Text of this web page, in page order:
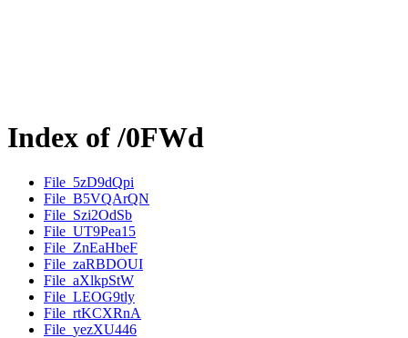
Index of /0FWd
File_5zD9dQpi
File_B5VQArQN
File_Szi2OdSb
File_UT9Pea15
File_ZnEaHbeF
File_zaRBDOUI
File_aXlkpStW
File_LEOG9tly
File_rtKCXRnA
File_yezXU446